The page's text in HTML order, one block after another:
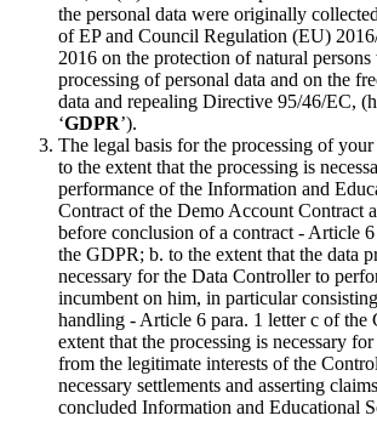
the personal data were originally
of EP and Council Regulation (EU)
2016 on the protection of natural
processing of personal data and on the
data and repealing Directive 95/46/EC,
‘GDPR’).
The legal basis for the processing of your
to the extent that the processing is
performance of the Information and
Contract of the Demo Account Contract
before conclusion of a contract - Article
the GDPR; b. to the extent that the data
necessary for the Data Controller to
incumbent on him, in particular
handling - Article 6 para. 1 letter c of the
extent that the processing is necessary
from the legitimate interests of the
necessary settlements and asserting
concluded Information and Educational